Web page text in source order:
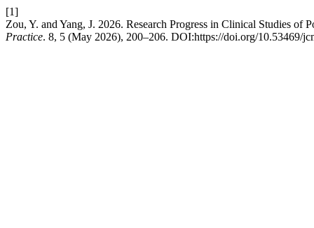
[1]
Zou, Y. and Yang, J. 2026. Research Progress in Clinical Studies
Practice. 8, 5 (May 2026), 200–206. DOI:https://doi.org/10.53469/